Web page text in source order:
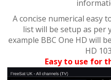
A concise numerical easy
list will be setup as per
example BBC One HD will
HD
Easy to use for